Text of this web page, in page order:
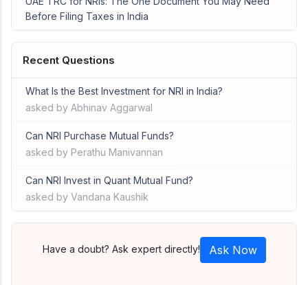
Before Filing Taxes in India
Recent Questions
What Is the Best Investment for NRI in India?
asked by Abhinav Aggarwal
Can NRI Purchase Mutual Funds?
asked by Perathu Manivannan
Can NRI Invest in Quant Mutual Fund?
asked by Vandana Kaushik
Have a doubt? Ask expert directly! Ask Now